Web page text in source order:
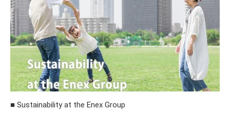
■ Sustainability at the Enex Group